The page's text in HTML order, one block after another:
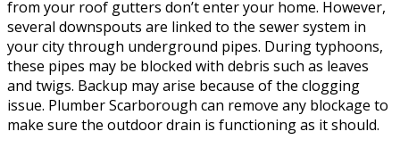
from your roof gutters don’t enter your home. However,
several downspouts are linked to the sewer system in
your city through underground pipes. During typhoons,
these pipes may be blocked with debris such as leaves
and twigs. Backup may arise because of the clogging
issue. Plumber Scarborough can remove any blockage to
make sure the outdoor drain is functioning as it should.